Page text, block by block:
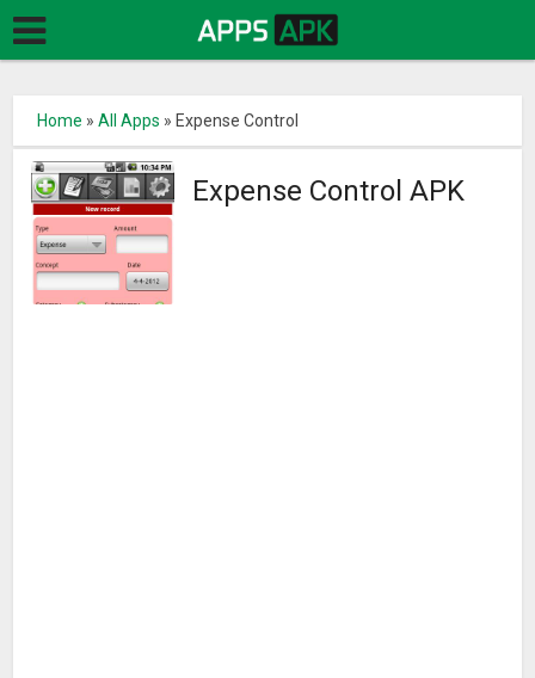
Home »All Apps » Expense Control
Expense Control APK